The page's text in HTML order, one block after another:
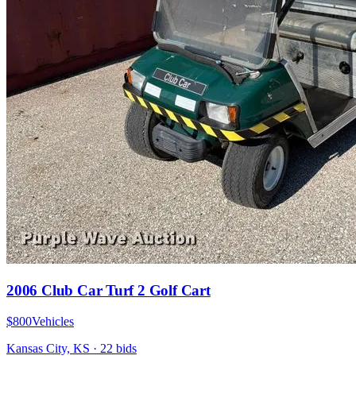
2006 Club Car Turf 2 Golf Cart
$800Vehicles
Kansas City, KS · 22 bids